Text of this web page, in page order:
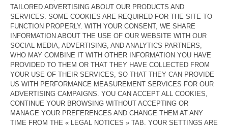
KIDS' STRAIGHT JEANS SNOPDOG
€ 80
KIDS' STRAIGHT JEANS YOPDAY
€ 80
KIDS' JEANS SPYWOOD
€ 80
COUNTRY/REGIONS : FRANCE
LANGUAGE :